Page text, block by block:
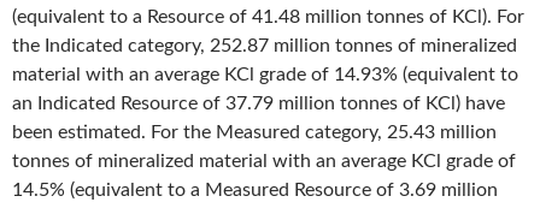
(equivalent to a Resource of 41.48 million tonnes of KCl). For
the Indicated category, 252.87 million tonnes of mineralized
material with an average KCl grade of 14.93% (equivalent to
an Indicated Resource of 37.79 million tonnes of KCl) have
been estimated. For the Measured category, 25.43 million
tonnes of mineralized material with an average KCl grade of
14.5% (equivalent to a Measured Resource of 3.69 million